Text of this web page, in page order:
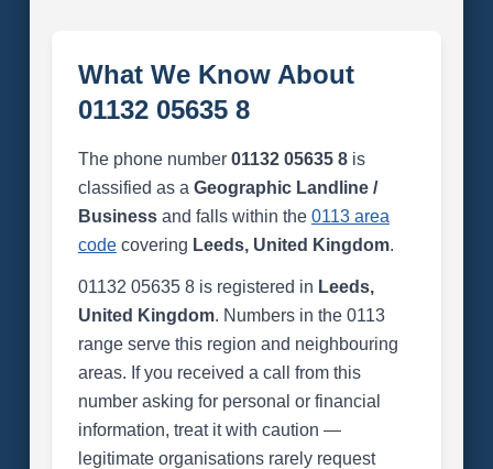
What We Know About
01132 05635 8
The phone number 01132 05635 8is
classified as a Geographic Landline /
Businessand falls within the 0113 area
codecovering Leeds, United Kingdom.
01132 05635 8 is registered in Leeds,
United Kingdom. Numbers in the 0113
range serve this region and neighbouring
areas. If you received a call from this
number asking for personal or financial
information, treat it with caution —
legitimate organisations rarely request